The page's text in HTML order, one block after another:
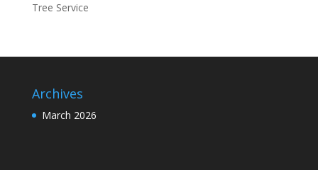
Tree Service
Archives
March 2026